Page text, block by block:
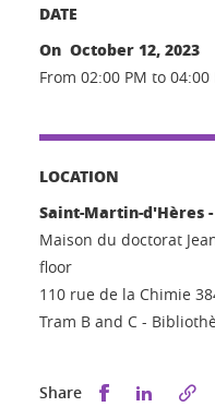
DATE
On October 12, 2023
From 02:00 PM to 04:00
LOCATION
Saint-Martin-d'Hères
Maison du doctorat
floor
110 rue de la Chimie
Tram B and C -
Share Share this on
Share